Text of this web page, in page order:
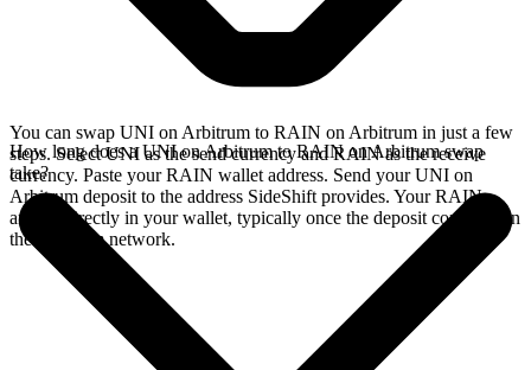
You can swap UNI on Arbitrum to RAIN on Arbitrum in just a few
steps. Select UNI as the send currency and RAIN as the receive
currency. Paste your RAIN wallet address. Send your UNI on
Arbitrum deposit to the address SideShift provides. Your RAIN
arrives directly in your wallet, typically once the deposit confirms on
the Arbitrum network.
How long does a UNI on Arbitrum to RAIN on Arbitrum swap
take?